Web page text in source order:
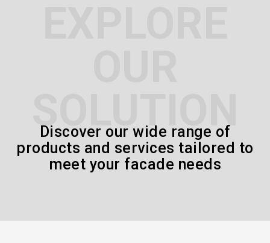
SOLUTION
Discover our wide range of
products and services tailored to
meet your facade needs